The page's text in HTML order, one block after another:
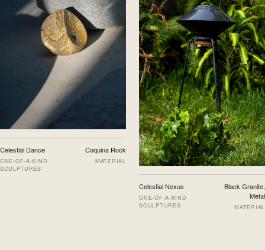
Celestial Dance
ONE-OF-A-KIND
SCULPTURES
Coquina Rock
MATERIAL
Celestial Nexus
ONE-OF-A-KIND
SCULPTURES
Black Granite,
Metal
MATERIAL